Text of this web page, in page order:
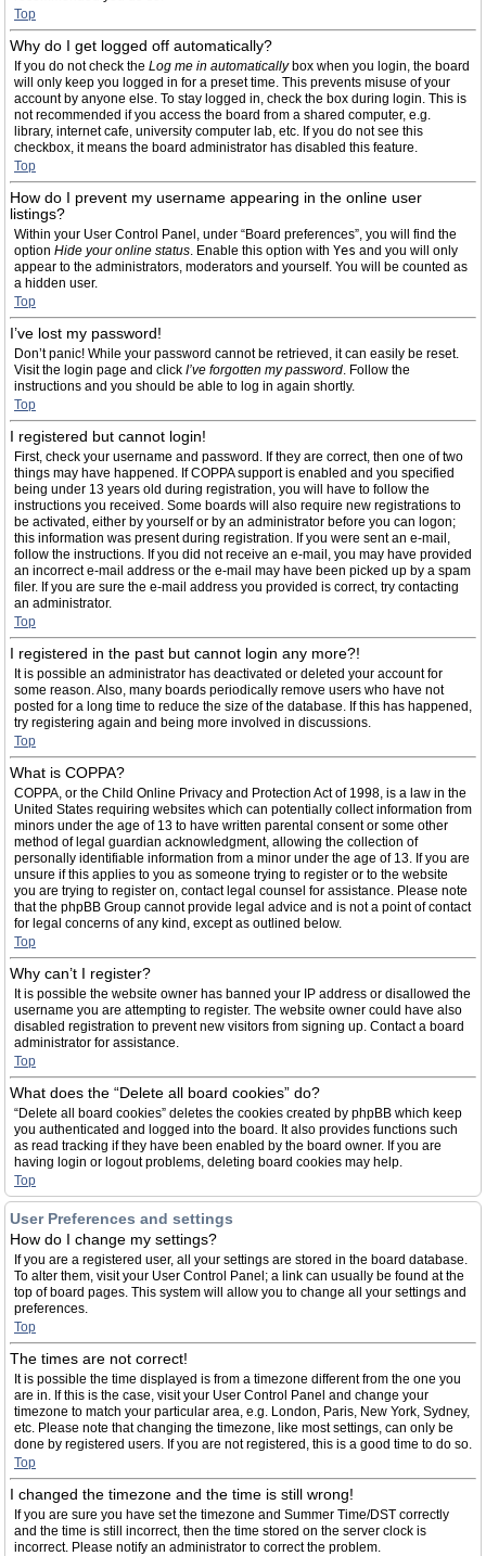
Top
Why do I get logged off automatically?
If you do not check the Log me in automaticallybox when you login, the board
will only keep you logged in for a preset time. This prevents misuse of your
account by anyone else. To stay logged in, check the box during login. This is
not recommended if you access the board from a shared computer, e.g.
library, internet cafe, university computer lab, etc. If you do not see this
checkbox, it means the board administrator has disabled this feature.
Top
How do I prevent my username appearing in the online user
listings?
Within your User Control Panel, under “Board preferences”, you will find the
option Hide your online status. Enable this option with Yes and you will only
appear to the administrators, moderators and yourself. You will be counted as
a hidden user.
Top
I’ve lost my password!
Don’t panic! While your password cannot be retrieved, it can easily be reset.
Visit the login page and click I’ve forgotten my password. Follow the
instructions and you should be able to log in again shortly.
Top
I registered but cannot login!
First, check your username and password. If they are correct, then one of two
things may have happened. If COPPA support is enabled and you specified
being under 13 years old during registration, you will have to follow the
instructions you received. Some boards will also require new registrations to
be activated, either by yourself or by an administrator before you can logon;
this information was present during registration. If you were sent an e-mail,
follow the instructions. If you did not receive an e-mail, you may have provided
an incorrect e-mail address or the e-mail may have been picked up by a spam
filer. If you are sure the e-mail address you provided is correct, try contacting
an administrator.
Top
I registered in the past but cannot login any more?!
It is possible an administrator has deactivated or deleted your account for
some reason. Also, many boards periodically remove users who have not
posted for a long time to reduce the size of the database. If this has happened,
try registering again and being more involved in discussions.
Top
What is COPPA?
COPPA, or the Child Online Privacy and Protection Act of 1998, is a law in the
United States requiring websites which can potentially collect information from
minors under the age of 13 to have written parental consent or some other
method of legal guardian acknowledgment, allowing the collection of
personally identifiable information from a minor under the age of 13. If you are
unsure if this applies to you as someone trying to register or to the website
you are trying to register on, contact legal counsel for assistance. Please note
that the phpBB Group cannot provide legal advice and is not a point of contact
for legal concerns of any kind, except as outlined below.
Top
Why can’t I register?
It is possible the website owner has banned your IP address or disallowed the
username you are attempting to register. The website owner could have also
disabled registration to prevent new visitors from signing up. Contact a board
administrator for assistance.
Top
What does the “Delete all board cookies” do?
“Delete all board cookies” deletes the cookies created by phpBB which keep
you authenticated and logged into the board. It also provides functions such
as read tracking if they have been enabled by the board owner. If you are
having login or logout problems, deleting board cookies may help.
Top
User Preferences and settings
How do I change my settings?
If you are a registered user, all your settings are stored in the board database.
To alter them, visit your User Control Panel; a link can usually be found at the
top of board pages. This system will allow you to change all your settings and
preferences.
Top
The times are not correct!
It is possible the time displayed is from a timezone different from the one you
are in. If this is the case, visit your User Control Panel and change your
timezone to match your particular area, e.g. London, Paris, New York, Sydney,
etc. Please note that changing the timezone, like most settings, can only be
done by registered users. If you are not registered, this is a good time to do so.
Top
I changed the timezone and the time is still wrong!
If you are sure you have set the timezone and Summer Time/DST correctly
and the time is still incorrect, then the time stored on the server clock is
incorrect. Please notify an administrator to correct the problem.